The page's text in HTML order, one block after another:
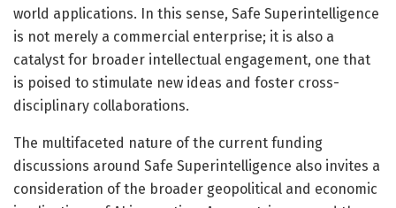
world applications. In this sense, Safe Superintelligence
is not merely a commercial enterprise; it is also a
catalyst for broader intellectual engagement, one that
is poised to stimulate new ideas and foster cross-
disciplinary collaborations.
The multifaceted nature of the current funding
discussions around Safe Superintelligence also invites a
consideration of the broader geopolitical and economic